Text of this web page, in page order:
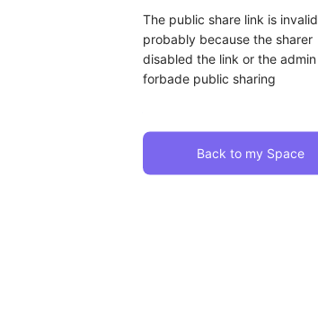
The public share link is invalid
probably because the sharer
disabled the link or the admin
forbade public sharing
Back to my Space